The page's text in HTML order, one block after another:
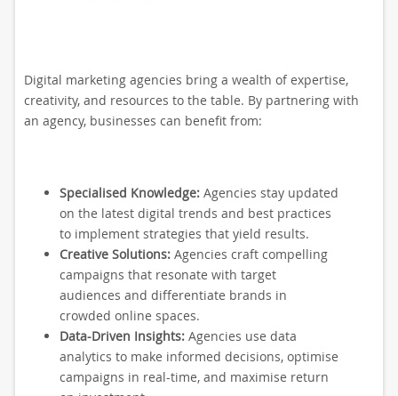
Digital marketing agencies bring a wealth of expertise,
creativity, and resources to the table. By partnering with
an agency, businesses can benefit from:
Specialised Knowledge:Agencies stay updated
on the latest digital trends and best practices
to implement strategies that yield results.
Creative Solutions:Agencies craft compelling
campaigns that resonate with target
audiences and differentiate brands in
crowded online spaces.
Data-Driven Insights:Agencies use data
analytics to make informed decisions, optimise
campaigns in real-time, and maximise return